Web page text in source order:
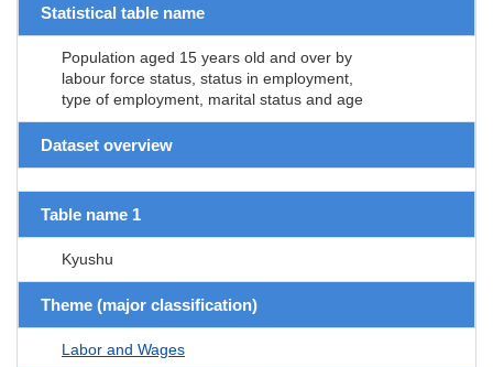
Statistical table name
Population aged 15 years old and over by
labour force status, status in employment,
type of employment, marital status and age
Dataset overview
Table name 1
Kyushu
Theme (major classification)
Labor and Wages